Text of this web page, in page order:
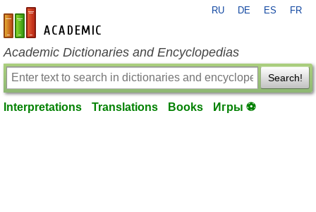
en-academic.com
RU DE ES FR
Academic Dictionaries and Encyclopedias
Search!
Interpretations Translations Books Игры ⚽